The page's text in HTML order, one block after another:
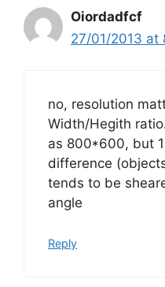
Oiordadfcf
27/01/2013 at
no, resolution
Width/Hegith
as 800*600, but
difference
tends to be
angle
Reply